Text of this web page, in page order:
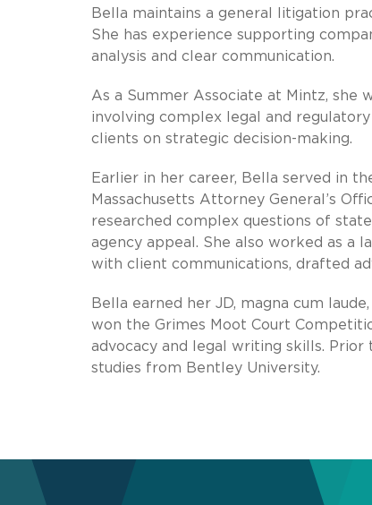
Bella maintains a general litigation
She has experience supporting
analysis and clear communication.
As a Summer Associate at Mintz, she
involving complex legal and
clients on strategic decision-making.
Earlier in her career, Bella served in
Massachusetts Attorney General’s
researched complex questions of
agency appeal. She also worked as a
with client communications, drafted
Bella earned her JD, magna cum
won the Grimes Moot Court
advocacy and legal writing skills. Prior
studies from Bentley University.